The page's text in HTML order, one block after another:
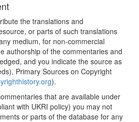
the translations and
or parts of such translations
medium, for non-commercial
authorship of the commentaries and
and you indicate the source as
Primary Sources on Copyright
).
that are available under
with UKRI policy) you may not
or parts of the database for any